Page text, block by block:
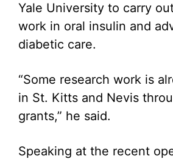
Yale University to carry
work in oral insulin and
diabetic care.
“Some research work is
in St. Kitts and Nevis
grants,” he said.
Speaking at the recent